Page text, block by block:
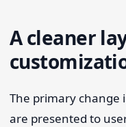
A cleaner
The primary change
are presented to